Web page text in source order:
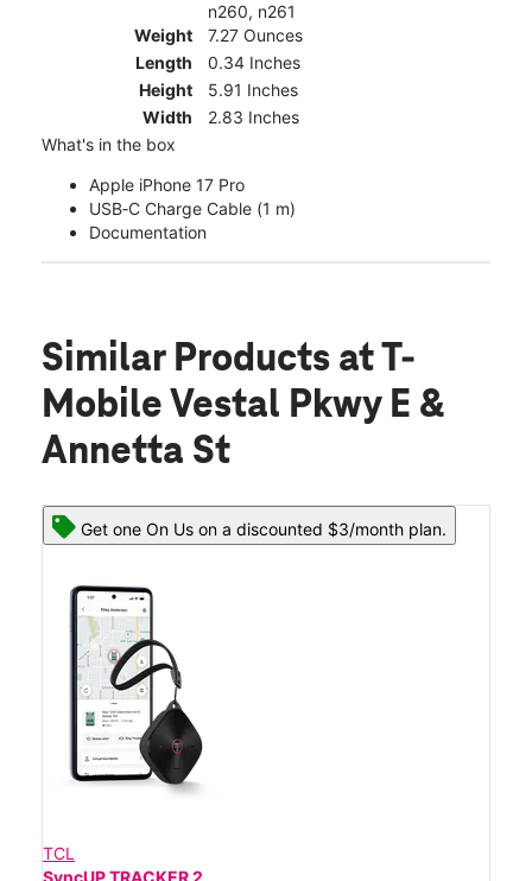
n260, n261
Weight
7.27 Ounces
Length
0.34 Inches
Height
5.91 Inches
Width
2.83 Inches
What's in the box
Apple iPhone 17 Pro
USB‑C Charge Cable (1 m)
Documentation
Similar Products at T-
Mobile Vestal Pkwy E &
Annetta St
Get one On Us on a discounted $3/month plan.
TCL